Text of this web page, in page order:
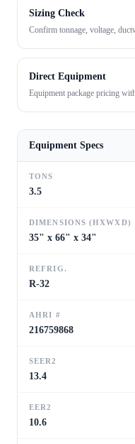
Sizing Check
Confirm tonnage, voltage,
Direct Equipment
Equipment package pricing
Equipment Specs
TONS
3.5
DIMENSIONS (HXWXD)
35" x 66" x 34"
REFRIG.
R-32
AHRI #
216759868
SEER2
13.4
EER2
10.6